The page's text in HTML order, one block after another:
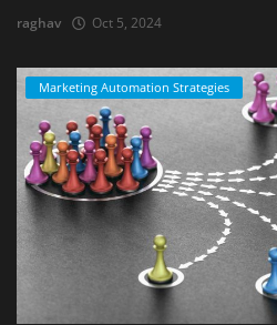
raghav Oct 5, 2024
Marketing Automation Strategies